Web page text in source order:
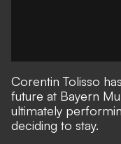
Corentin Tolisso
future at Bayern
ultimately
deciding to stay.